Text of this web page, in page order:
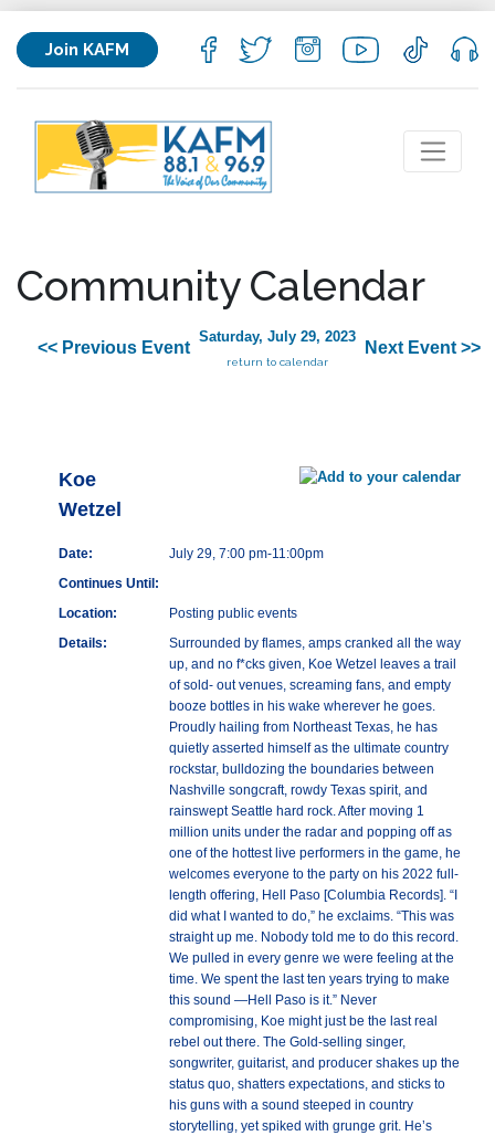
Join KAFM
Community Calendar
<< Previous Event
Saturday, July 29, 2023
return to calendar
Next Event >>
Koe
Wetzel
Date:
July 29, 7:00 pm-11:00pm
Continues Until:
Location:
Posting public events
Details:
Surrounded by flames, amps cranked all the way
up, and no f*cks given, Koe Wetzel leaves a trail
of sold- out venues, screaming fans, and empty
booze bottles in his wake wherever he goes.
Proudly hailing from Northeast Texas, he has
quietly asserted himself as the ultimate country
rockstar, bulldozing the boundaries between
Nashville songcraft, rowdy Texas spirit, and
rainswept Seattle hard rock. After moving 1
million units under the radar and popping off as
one of the hottest live performers in the game, he
welcomes everyone to the party on his 2022 full-
length offering, Hell Paso [Columbia Records]. “I
did what I wanted to do,” he exclaims. “This was
straight up me. Nobody told me to do this record.
We pulled in every genre we were feeling at the
time. We spent the last ten years trying to make
this sound —Hell Paso is it.” Never
compromising, Koe might just be the last real
rebel out there. The Gold-selling singer,
songwriter, guitarist, and producer shakes up the
status quo, shatters expectations, and sticks to
his guns with a sound steeped in country
storytelling, yet spiked with grunge grit. He’s